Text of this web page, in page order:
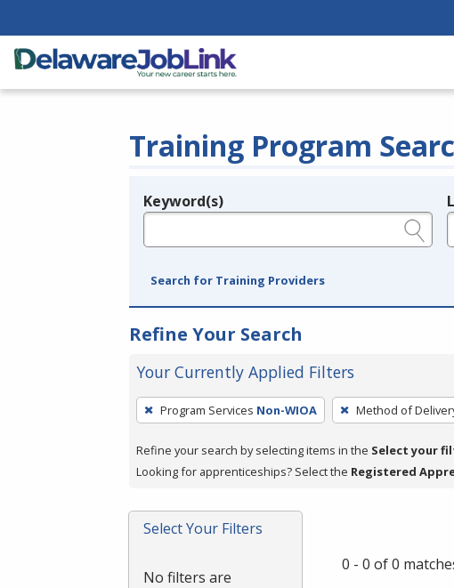
Training Program
Legend
Keyword(s)
Search for Training Providers
Refine Your Search
Your Currently Applied Filters
To
remove
a
filter,
Enter
or
Program Services Non-WIOA Method of
Refine your search by selecting items in the Select your
Looking for apprenticeships? Select the Registered
Select Your Filters
No filters are
0 - 0 of 0